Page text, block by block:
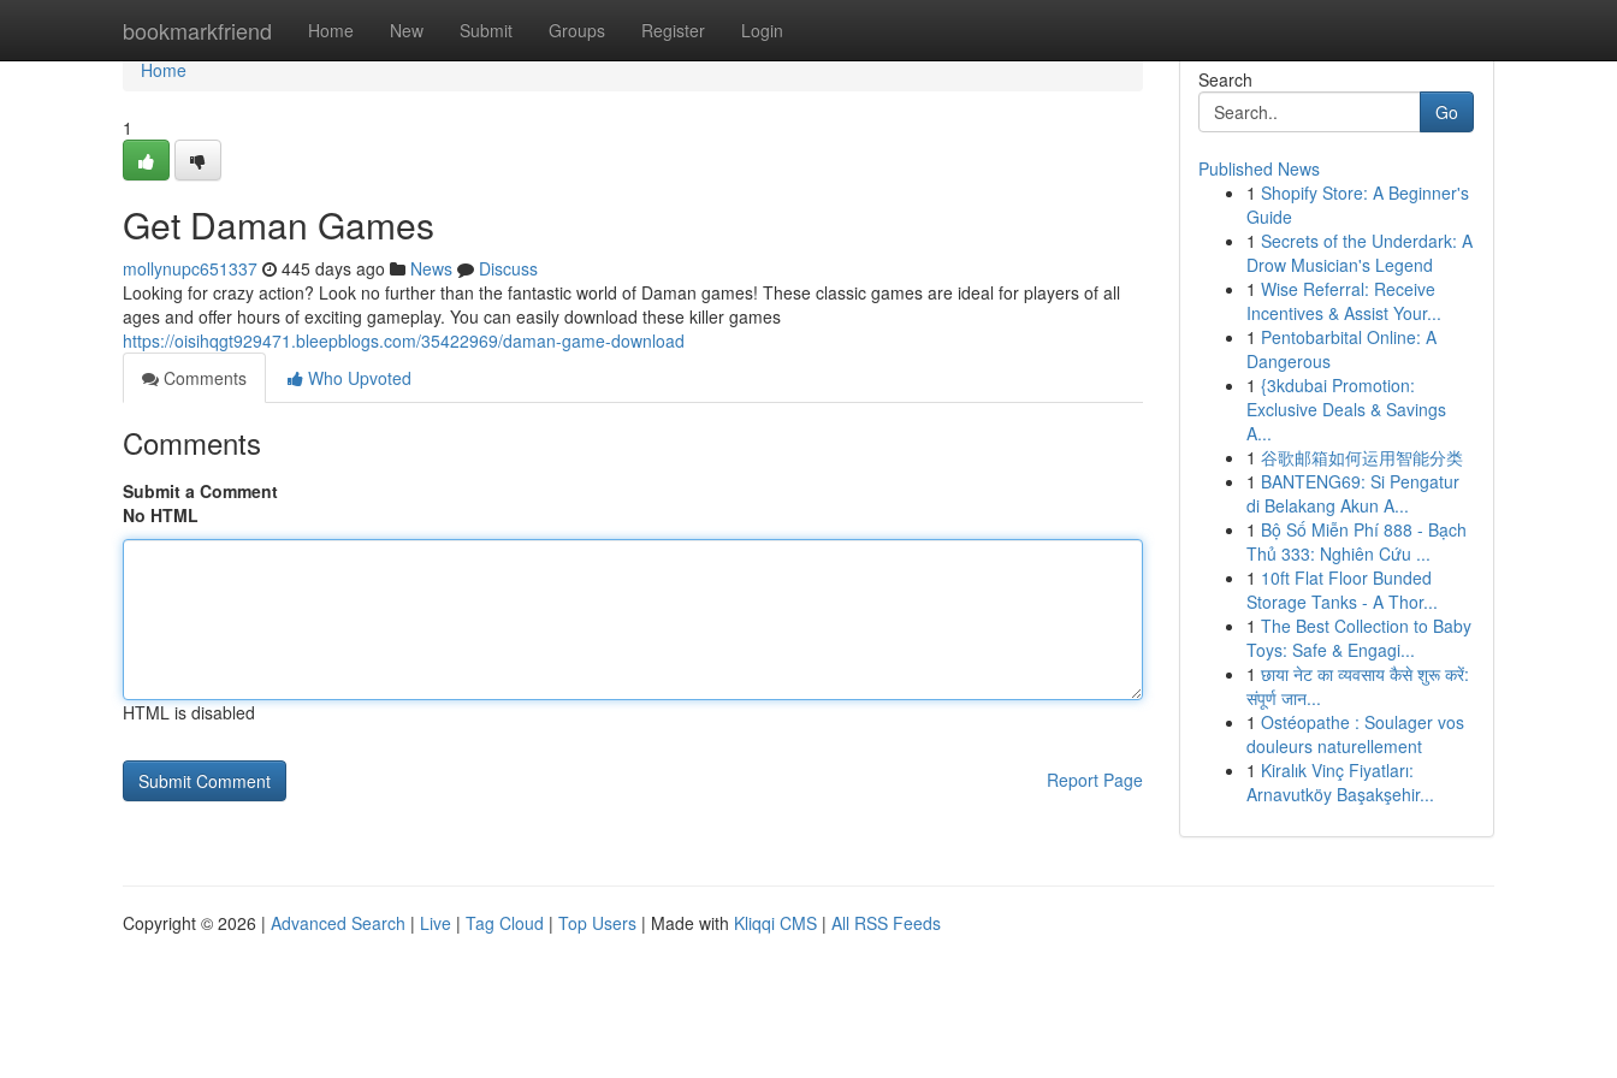
bookmarkfriend Home New Submit Groups Register Login
Home
Home
1
Get Daman Games
mollynupc651337 445 days ago News
Discuss
Looking for crazy action? Look no further than the fantastic world of Daman games! These classic games are ideal for players of all
ages and offer hours of exciting gameplay. You can easily download these killer games
https://oisihqgt929471.bleepblogs.com/35422969/daman-game-download
Comments
Who Upvoted
Comments
Submit a Comment
No HTML
HTML is disabled
Report Page
Search
Go
Published News
1 Shopify Store: A Beginner's
Guide
1 Secrets of the Underdark: A
Drow Musician's Legend
1 Wise Referral: Receive
Incentives & Assist Your...
1 Pentobarbital Online: A
Dangerous
1 {3kdubai Promotion:
Exclusive Deals & Savings
A...
1 谷歌邮箱如何运用智能分类
1 BANTENG69: Si Pengatur
di Belakang Akun A...
1 Bộ Số Miễn Phí 888 - Bạch
Thủ 333: Nghiên Cứu ...
1 10ft Flat Floor Bunded
Storage Tanks - A Thor...
1 The Best Collection to Baby
Toys: Safe & Engagi...
1 छाया नेट का व्यवसाय कैसे शुरू करें:
संपूर्ण जान...
1 Ostéopathe : Soulager vos
douleurs naturellement
1 Kiralık Vinç Fiyatları:
Arnavutköy Başakşehir...
Copyright © 2026 | Advanced Search | Live | Tag Cloud | Top Users | Made with Kliqqi CMS | All RSS Feeds